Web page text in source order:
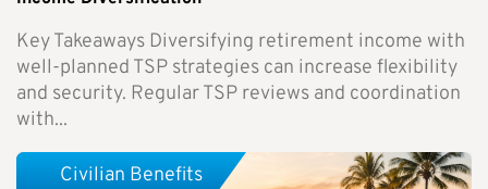
Key Takeaways Diversifying retirement income with
well-planned TSP strategies can increase flexibility
and security. Regular TSP reviews and coordination
with...
Civilian Benefits